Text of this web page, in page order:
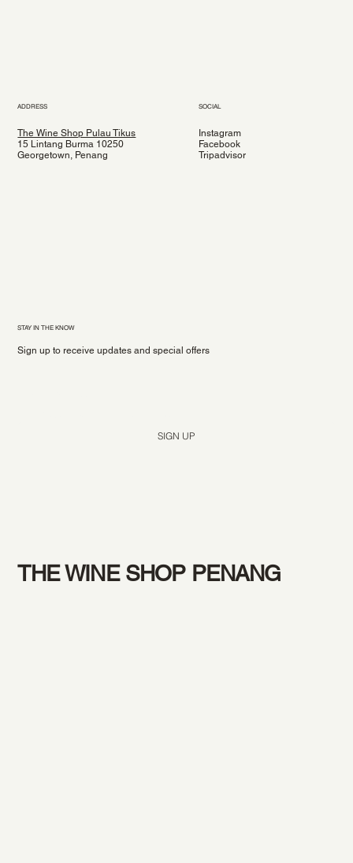
ADDRESS
The Wine Shop Pulau Tikus
15 Lintang Burma 10250
Georgetown, Penang
SOCIAL
Instagram
Facebook
Tripadvisor
STAY IN THE KNOW
Sign up to receive updates and special offers
SIGN UP
THE WINE SHOP PENANG